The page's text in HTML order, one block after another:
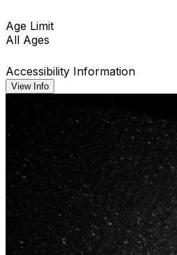
Age Limit
All Ages
Accessibility Information
View Info